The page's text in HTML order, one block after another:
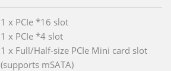
1 x PCIe *16 slot
1 x PCIe *4 slot
1 x Full/Half-size PCIe Mini card slot
(supports mSATA)